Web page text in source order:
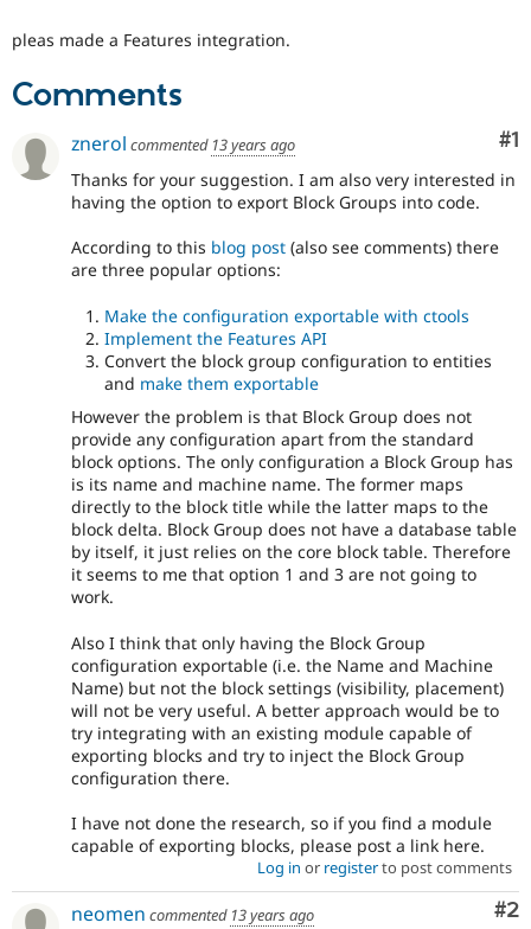
eCommerce
Drupal for
Healthcare
Drupal for
Drupal for
Tourism
API
Modules
Recipes
Site
Issue
Security
Drupal
Forum
Slack
Drupal
Become a
Sustaining
pleas made a Features integration.
Comments
#1
znerol commented 13 years ago
Thanks for your suggestion. I am also very interested in
having the option to export Block Groups into code.
According to this blog post (also see comments) there
are three popular options:
Make the configuration exportable with ctools
Implement the Features API
Convert the block group configuration to entities
and make them exportable
However the problem is that Block Group does not
provide any configuration apart from the standard
block options. The only configuration a Block Group has
is its name and machine name. The former maps
directly to the block title while the latter maps to the
block delta. Block Group does not have a database table
by itself, it just relies on the core block table. Therefore
it seems to me that option 1 and 3 are not going to
work.
Also I think that only having the Block Group
configuration exportable (i.e. the Name and Machine
Name) but not the block settings (visibility, placement)
will not be very useful. A better approach would be to
try integrating with an existing module capable of
exporting blocks and try to inject the Block Group
configuration there.
I have not done the research, so if you find a module
capable of exporting blocks, please post a link here.
Log in or registerto post comments
#2
neomen commented 13 years ago